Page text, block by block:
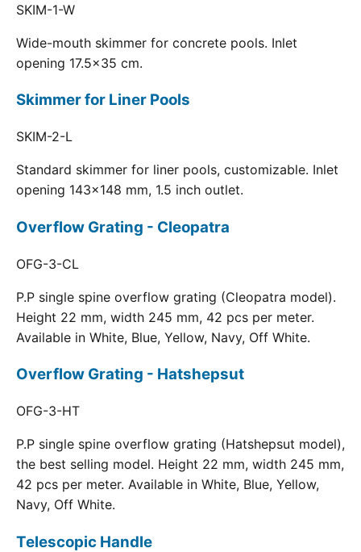
SKIM-1-W
Wide-mouth skimmer for concrete pools. Inlet
opening 17.5x35 cm.
Skimmer for Liner Pools
SKIM-2-L
Standard skimmer for liner pools, customizable. Inlet
opening 143x148 mm, 1.5 inch outlet.
Overflow Grating - Cleopatra
OFG-3-CL
P.P single spine overflow grating (Cleopatra model).
Height 22 mm, width 245 mm, 42 pcs per meter.
Available in White, Blue, Yellow, Navy, Off White.
Overflow Grating - Hatshepsut
OFG-3-HT
P.P single spine overflow grating (Hatshepsut model),
the best selling model. Height 22 mm, width 245 mm,
42 pcs per meter. Available in White, Blue, Yellow,
Navy, Off White.
Telescopic Handle